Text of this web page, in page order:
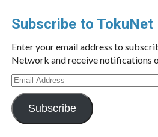
Subscribe to TokuNet
Enter your email address to
Network and receive notifications
Email
Address
Subscribe